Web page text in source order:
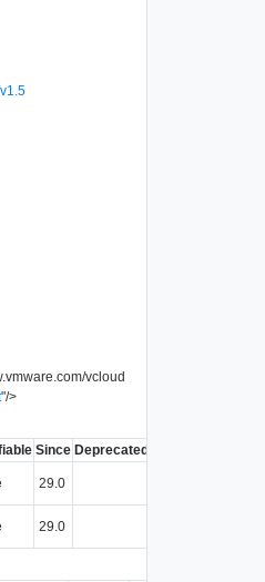
vcloud
"/>
Since Deprecated
29.0
29.0